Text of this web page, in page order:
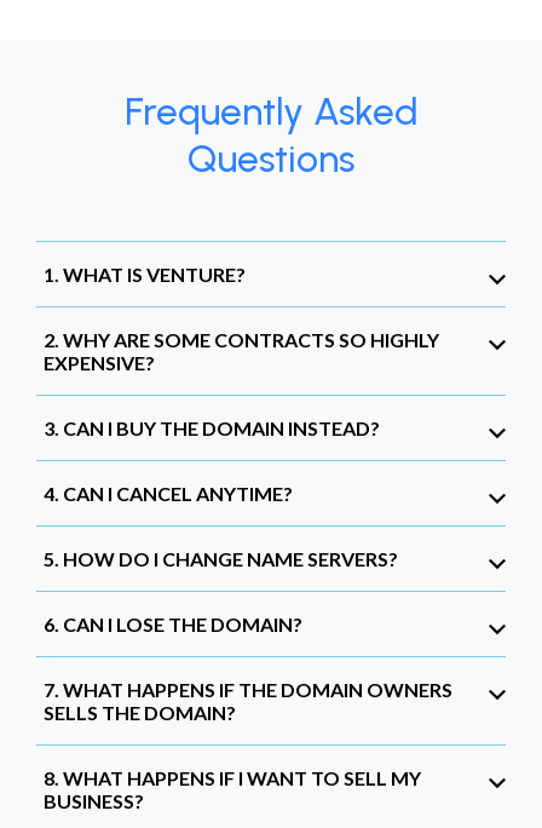
Frequently Asked
Questions
1. WHAT IS VENTURE?
2. WHY ARE SOME CONTRACTS SO HIGHLY
EXPENSIVE?
3. CAN I BUY THE DOMAIN INSTEAD?
4. CAN I CANCEL ANYTIME?
5. HOW DO I CHANGE NAME SERVERS?
6. CAN I LOSE THE DOMAIN?
7. WHAT HAPPENS IF THE DOMAIN OWNERS
SELLS THE DOMAIN?
8. WHAT HAPPENS IF I WANT TO SELL MY
BUSINESS?